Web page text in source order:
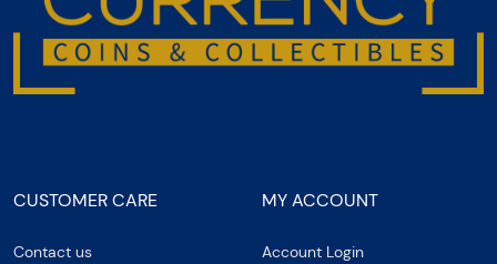
CUSTOMER CARE
Contact us
MY ACCOUNT
Account Login